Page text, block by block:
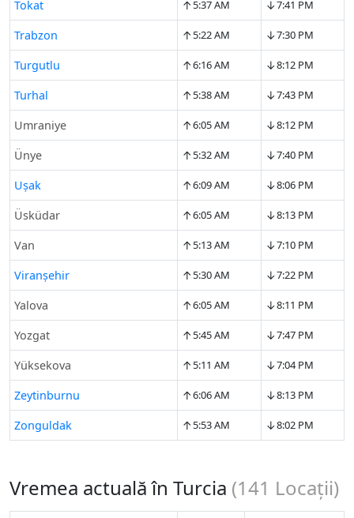
Tokat ↑5:37 AM ↓7:41 PM
Trabzon ↑5:22 AM ↓7:30 PM
Turgutlu ↑6:16 AM ↓8:12 PM
Turhal ↑5:38 AM ↓7:43 PM
Umraniye ↑6:05 AM ↓8:12 PM
Ünye ↑5:32 AM ↓7:40 PM
Uşak ↑6:09 AM ↓8:06 PM
Üsküdar ↑6:05 AM ↓8:13 PM
Van ↑5:13 AM ↓7:10 PM
Viranşehir ↑5:30 AM ↓7:22 PM
Yalova ↑6:05 AM ↓8:11 PM
Yozgat ↑5:45 AM ↓7:47 PM
Yüksekova ↑5:11 AM ↓7:04 PM
Zeytinburnu ↑6:06 AM ↓8:13 PM
Zonguldak ↑5:53 AM ↓8:02 PM
Vremea actuală în Turcia (141 Locații)